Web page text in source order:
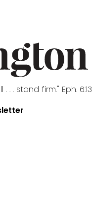
. . stand firm." Eph. 6:13